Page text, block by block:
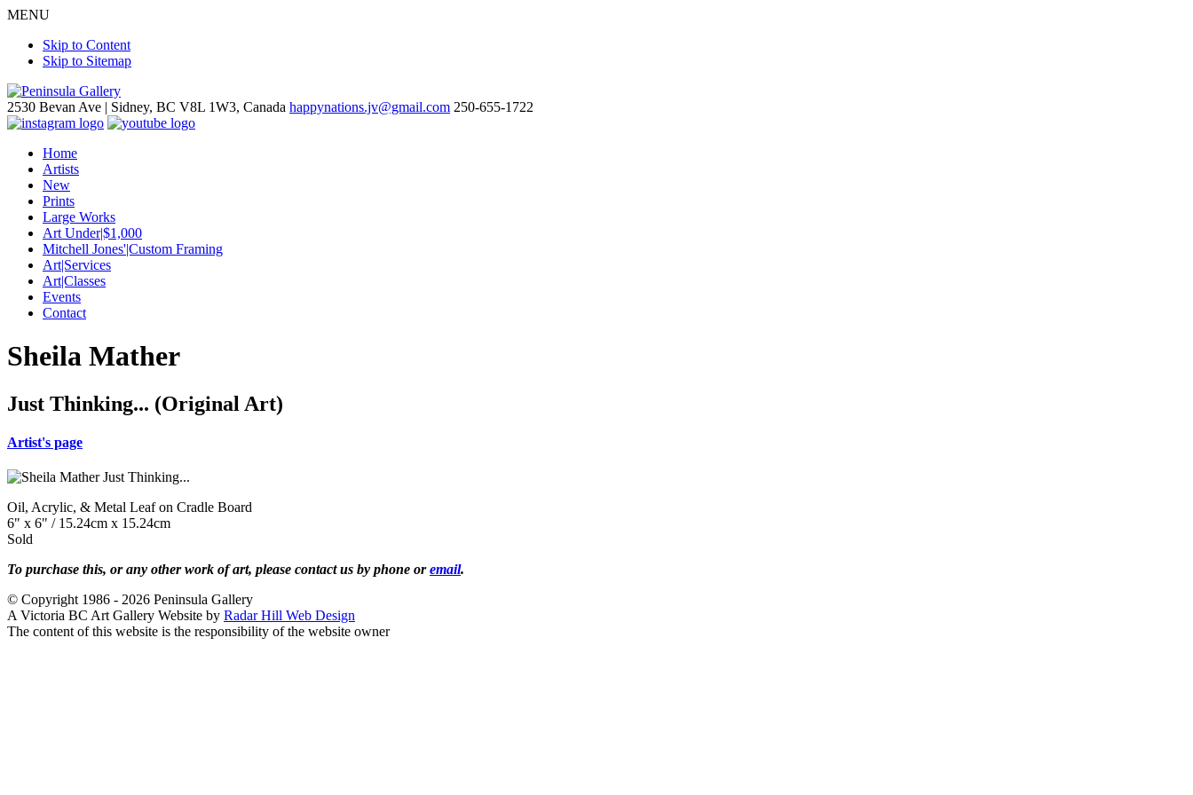
MENU
Skip to Content
Skip to Sitemap
2530 Bevan Ave | Sidney, BC V8L 1W3, Canada happynations.jv@gmail.com 250-655-1722
Home
Artists
New
Prints
Large Works
Art Under|$1,000
Mitchell Jones'|Custom Framing
Art|Services
Art|Classes
Events
Contact
Sheila Mather
Just Thinking... (Original Art)
Artist's page
Oil, Acrylic, & Metal Leaf on Cradle Board
6" x 6" / 15.24cm x 15.24cm
Sold
To purchase this, or any other work of art, please contact us by phone oremail.
© Copyright 1986 - 2026 Peninsula Gallery
A Victoria BC Art Gallery Website by Radar Hill Web Design
The content of this website is the responsibility of the website owner